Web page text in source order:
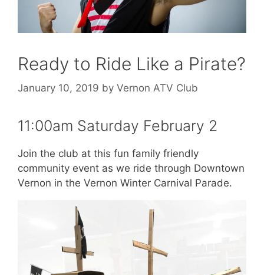
Ready to Ride Like a Pirate?
January 10, 2019 by Vernon ATV Club
11:00am Saturday February 2
Join the club at this fun family friendly
community event as we ride through Downtown
Vernon in the Vernon Winter Carnival Parade.